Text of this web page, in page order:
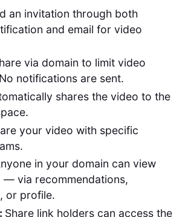
an invitation through both
and email for video
via domain to limit video
notifications are sent.
shares the video to the
your video with specific
in your domain can view
— via recommendations,
or profile.
Share link holders can access the